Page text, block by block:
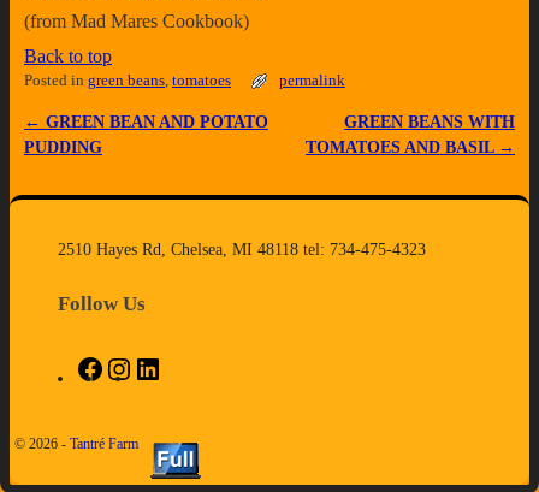
(from Mad Mares Cookbook)
Back to top
Posted in green beans, tomatoes permalink
Post navigation
← GREEN BEAN AND POTATO
PUDDING
GREEN BEANS WITH
TOMATOES AND BASIL →
2510 Hayes Rd, Chelsea, MI 48118 tel: 734-475-4323
Follow Us
© 2026 - Tantré Farm